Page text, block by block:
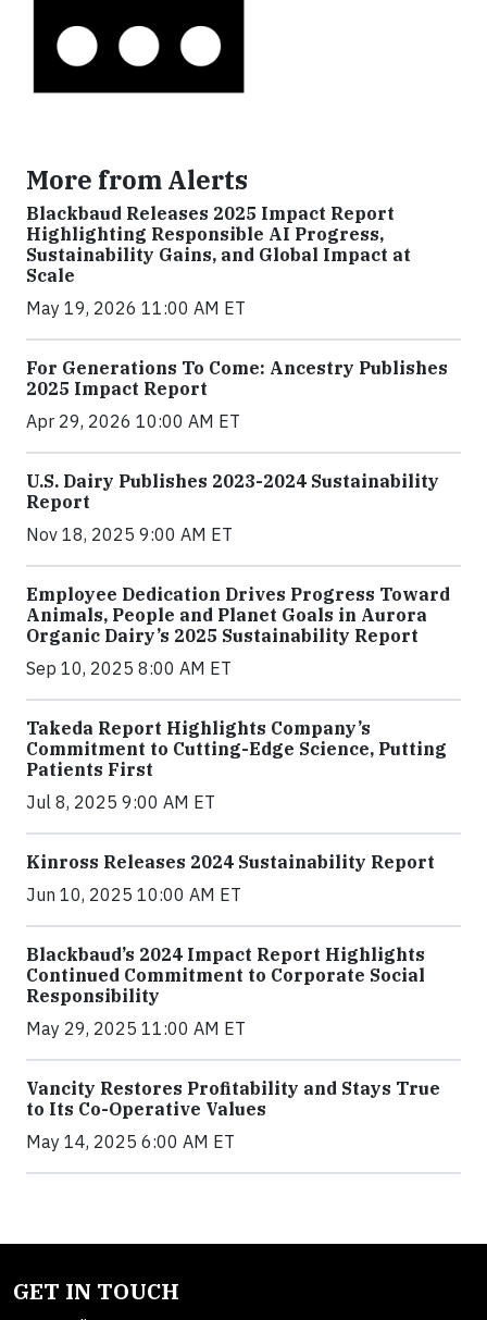
More from Alerts
Blackbaud Releases 2025 Impact Report
Highlighting Responsible AI Progress,
Sustainability Gains, and Global Impact at
Scale
May 19, 2026 11:00 AM ET
For Generations To Come: Ancestry Publishes
2025 Impact Report
Apr 29, 2026 10:00 AM ET
U.S. Dairy Publishes 2023-2024 Sustainability
Report
Nov 18, 2025 9:00 AM ET
Employee Dedication Drives Progress Toward
Animals, People and Planet Goals in Aurora
Organic Dairy’s 2025 Sustainability Report
Sep 10, 2025 8:00 AM ET
Takeda Report Highlights Company’s
Commitment to Cutting-Edge Science, Putting
Patients First
Jul 8, 2025 9:00 AM ET
Kinross Releases 2024 Sustainability Report
Jun 10, 2025 10:00 AM ET
Blackbaud’s 2024 Impact Report Highlights
Continued Commitment to Corporate Social
Responsibility
May 29, 2025 11:00 AM ET
Vancity Restores Profitability and Stays True
to Its Co-Operative Values
May 14, 2025 6:00 AM ET
GET IN TOUCH